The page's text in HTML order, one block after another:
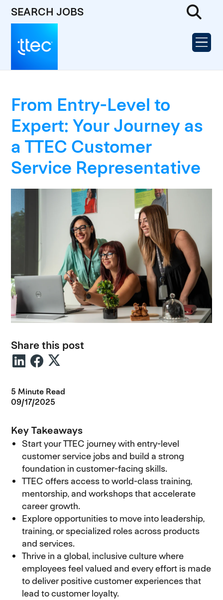
SEARCH JOBS
From Entry-Level to
Expert: Your Journey as
a TTEC Customer
Service Representative
Share this post
5 Minute Read
09/17/2025
Key Takeaways
Start your TTEC journey with entry-level
customer service jobs and build a strong
foundation in customer-facing skills.
TTEC offers access to world-class training,
mentorship, and workshops that accelerate
career growth.
Explore opportunities to move into leadership,
training, or specialized roles across products
and services.
Thrive in a global, inclusive culture where
employees feel valued and every effort is made
to deliver positive customer experiences that
lead to customer loyalty.